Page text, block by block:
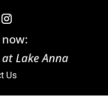
Lake Anna
Us